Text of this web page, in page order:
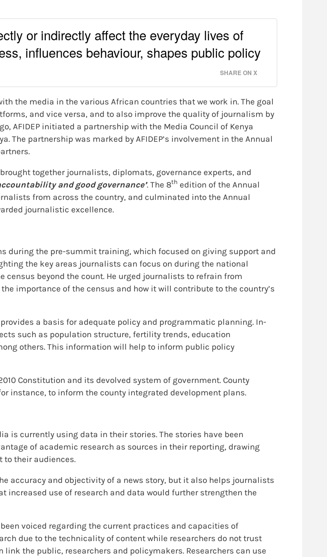
or indirectly affect the everyday lives of
influences behaviour, shapes public policy
SHARE ON X
the media in the various African countries that we work in. The goal
and vice versa, and to also improve the quality of journalism by
AFIDEP initiated a partnership with the Media Council of Kenya
The partnership was marked by AFIDEP’s involvement in the Annual
together journalists, diplomats, governance experts, and
and good governance’. The 8th edition of the Annual
from across the country, and culminated into the Annual
journalistic excellence.
during the pre-summit training, which focused on giving support and
the key areas journalists can focus on during the national
census beyond the count. He urged journalists to refrain from
importance of the census and how it will contribute to the country’s
a basis for adequate policy and programmatic planning. In-
such as population structure, fertility trends, education
others. This information will help to inform public policy
Constitution and its devolved system of government. County
instance, to inform the county integrated development plans.
is currently using data in their stories. The stories have been
of academic research as sources in their reporting, drawing
to their audiences.
accuracy and objectivity of a news story, but it also helps journalists
increased use of research and data would further strengthen the
voiced regarding the current practices and capacities of
due to the technicality of content while researchers do not trust
the public, researchers and policymakers. Researchers can use